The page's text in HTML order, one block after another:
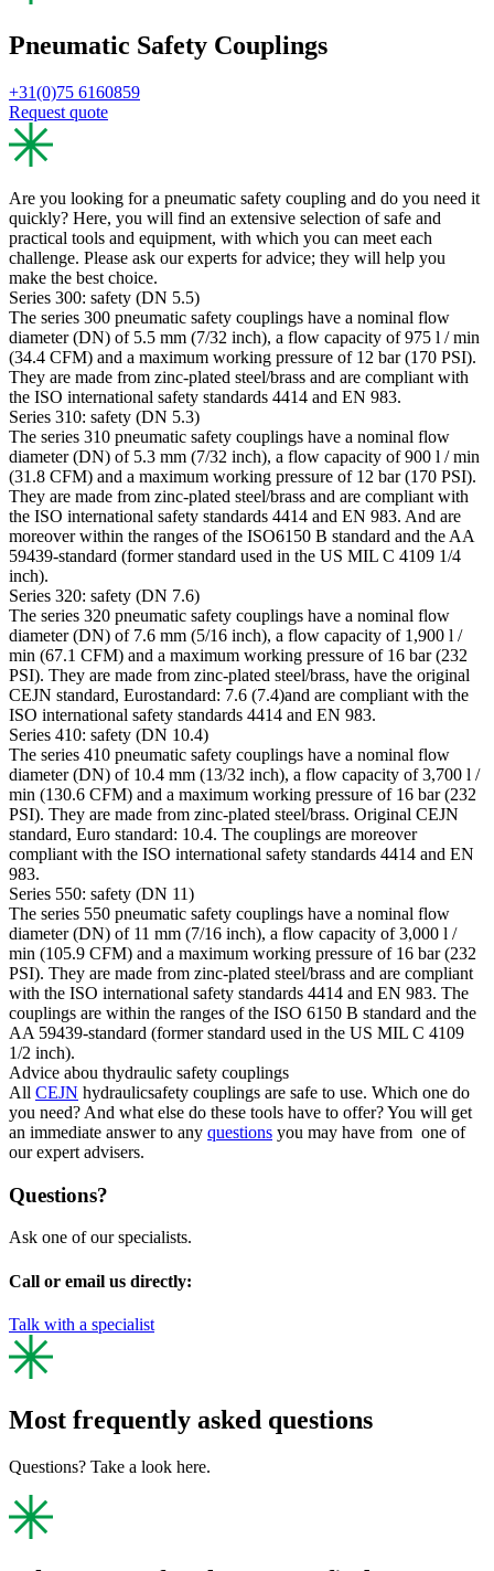
Pneumatic Safety Couplings
+31(0)75 6160859
Request quote
Are you looking for a pneumatic safety coupling and do you need it
quickly? Here, you will find an extensive selection of safe and
practical tools and equipment, with which you can meet each
challenge. Please ask our experts for advice; they will help you
make the best choice.
Series 300: safety (DN 5.5)
The series 300 pneumatic safety couplings have a nominal flow
diameter (DN) of 5.5 mm (7/32 inch), a flow capacity of 975 l / min
(34.4 CFM) and a maximum working pressure of 12 bar (170 PSI).
They are made from zinc-plated steel/brass and are compliant with
the ISO international safety standards 4414 and EN 983.
Series 310: safety (DN 5.3)
The series 310 pneumatic safety couplings have a nominal flow
diameter (DN) of 5.3 mm (7/32 inch), a flow capacity of 900 l / min
(31.8 CFM) and a maximum working pressure of 12 bar (170 PSI).
They are made from zinc-plated steel/brass and are compliant with
the ISO international safety standards 4414 and EN 983. And are
moreover within the ranges of the ISO6150 B standard and the AA
59439-standard (former standard used in the US MIL C 4109 1/4
inch).
Series 320: safety (DN 7.6)
The series 320 pneumatic safety couplings have a nominal flow
diameter (DN) of 7.6 mm (5/16 inch), a flow capacity of 1,900 l /
min (67.1 CFM) and a maximum working pressure of 16 bar (232
PSI). They are made from zinc-plated steel/brass, have the original
CEJN standard, Eurostandard: 7.6 (7.4)and are compliant with the
ISO international safety standards 4414 and EN 983.
Series 410: safety (DN 10.4)
The series 410 pneumatic safety couplings have a nominal flow
diameter (DN) of 10.4 mm (13/32 inch), a flow capacity of 3,700 l /
min (130.6 CFM) and a maximum working pressure of 16 bar (232
PSI). They are made from zinc-plated steel/brass. Original CEJN
standard, Euro standard: 10.4. The couplings are moreover
compliant with the ISO international safety standards 4414 and EN
983.
Series 550: safety (DN 11)
The series 550 pneumatic safety couplings have a nominal flow
diameter (DN) of 11 mm (7/16 inch), a flow capacity of 3,000 l /
min (105.9 CFM) and a maximum working pressure of 16 bar (232
PSI). They are made from zinc-plated steel/brass and are compliant
with the ISO international safety standards 4414 and EN 983. The
couplings are within the ranges of the ISO 6150 B standard and the
AA 59439-standard (former standard used in the US MIL C 4109
1/2 inch).
Advice abou thydraulic safety couplings
All CEJN hydraulicsafety couplings are safe to use. Which one do
you need? And what else do these tools have to offer? You will get
an immediate answer to any questions you may have from one of
our expert advisers.
Questions?
Ask one of our specialists.
Call or email us directly:
Talk with a specialist
Most frequently asked questions
Questions? Take a look here.